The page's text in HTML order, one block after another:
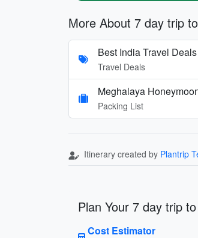
More About 7 day trip
Best India Travel Deals
Travel Deals
Meghalaya
Packing List
Itinerary created by Plantrip
Plan Your 7 day trip
Cost Estimator